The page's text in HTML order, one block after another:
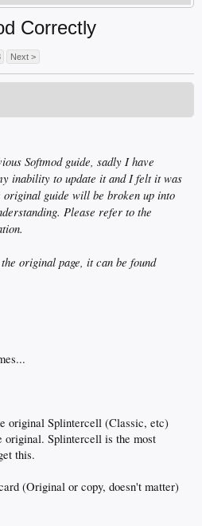
Correctly
Next >
Softmod guide, sadly I have
inability to update it and I felt it was
guide will be broken up into
Please refer to the
original page, it can be found
original Splintercell (Classic, etc)
original. Splintercell is the most
this.
(Original or copy, doesn't matter)